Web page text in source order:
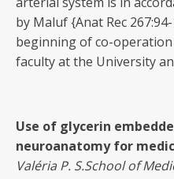
by Maluf {Anat Rec
beginning of co-
faculty at the University
Use of glycerin
neuroanatomy for
Valéria P. S.School of